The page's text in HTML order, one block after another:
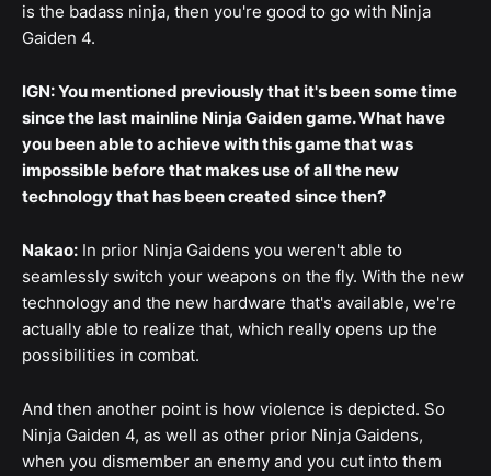
is the badass ninja, then you're good to go with Ninja
Gaiden 4.
IGN: You mentioned previously that it's been some time
since the last mainline Ninja Gaiden game. What have
you been able to achieve with this game that was
impossible before that makes use of all the new
technology that has been created since then?
Nakao: In prior Ninja Gaidens you weren't able to
seamlessly switch your weapons on the fly. With the new
technology and the new hardware that's available, we're
actually able to realize that, which really opens up the
possibilities in combat.
And then another point is how violence is depicted. So
Ninja Gaiden 4, as well as other prior Ninja Gaidens,
when you dismember an enemy and you cut into them